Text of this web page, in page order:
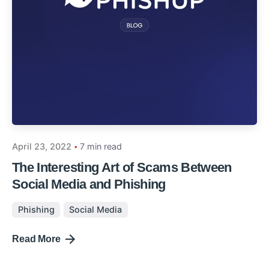
April 23, 2022 7 min read
The Interesting Art of Scams Between
Social Media and Phishing
Phishing Social Media
Read More